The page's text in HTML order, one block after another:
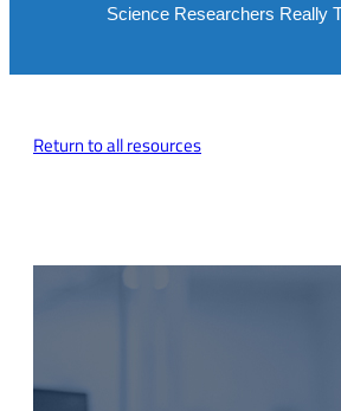
Science Researchers Really
Return to all resources